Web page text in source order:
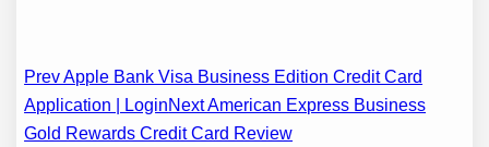
Post
navigation
Prev Apple Bank Visa Business Edition Credit Card
Application | LoginNext American Express Business
Gold Rewards Credit Card Review